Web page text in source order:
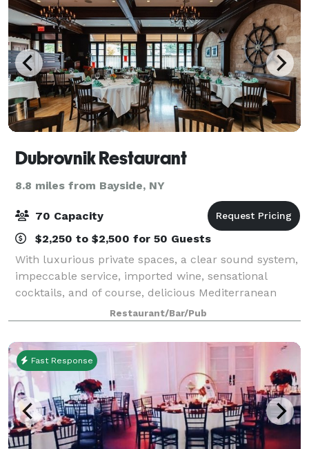
Dubrovnik Restaurant
8.8 miles from Bayside, NY
70 Capacity
$2,250 to $2,500 for 50 Guests
With luxurious private spaces, a clear sound system,
impeccable service, imported wine, sensational
cocktails, and of course, delicious Mediterranean
cuisine, the place to gather is none other than
Dubrovnik Restaurant. We customize every
Restaurant/Bar/Pub
Fast Response